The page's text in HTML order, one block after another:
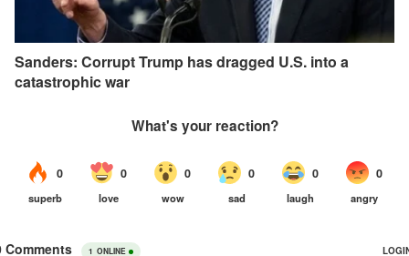
Sanders: Corrupt Trump has dragged U.S. into a
catastrophic war